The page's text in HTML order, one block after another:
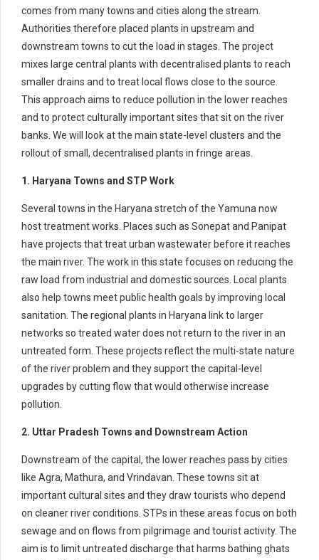
comes from many towns and cities along the stream.
Authorities therefore placed plants in upstream and
downstream towns to cut the load in stages. The project
mixes large central plants with decentralised plants to reach
smaller drains and to treat local flows close to the source.
This approach aims to reduce pollution in the lower reaches
and to protect culturally important sites that sit on the river
banks. We will look at the main state-level clusters and the
rollout of small, decentralised plants in fringe areas.
1. Haryana Towns and STP Work
Several towns in the Haryana stretch of the Yamuna now
host treatment works. Places such as Sonepat and Panipat
have projects that treat urban wastewater before it reaches
the main river. The work in this state focuses on reducing the
raw load from industrial and domestic sources. Local plants
also help towns meet public health goals by improving local
sanitation. The regional plants in Haryana link to larger
networks so treated water does not return to the river in an
untreated form. These projects reflect the multi-state nature
of the river problem and they support the capital-level
upgrades by cutting flow that would otherwise increase
pollution.
2. Uttar Pradesh Towns and Downstream Action
Downstream of the capital, the lower reaches pass by cities
like Agra, Mathura, and Vrindavan. These towns sit at
important cultural sites and they draw tourists who depend
on cleaner river conditions. STPs in these areas focus on both
sewage and on flows from pilgrimage and tourist activity. The
aim is to limit untreated discharge that harms bathing ghats